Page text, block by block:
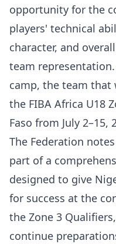
opportunity for the
players' technical
character, and
team
camp, the team that
the FIBA Africa U18
Faso from July 2–15,
The Federation
part of a
designed to give
for success at the
the Zone 3
continue